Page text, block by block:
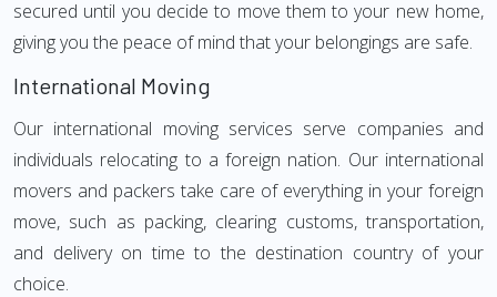
secured until you decide to move them to your new home,
giving you the peace of mind that your belongings are safe.
International Moving
Our international moving services serve companies and
individuals relocating to a foreign nation. Our international
movers and packers take care of everything in your foreign
move, such as packing, clearing customs, transportation,
and delivery on time to the destination country of your
choice.